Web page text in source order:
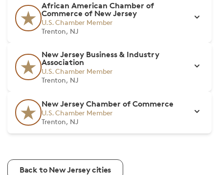
African American Chamber of
Commerce of New Jersey
U.S. Chamber Member
Trenton, NJ
New Jersey Business & Industry
Association
U.S. Chamber Member
Trenton, NJ
New Jersey Chamber of Commerce
U.S. Chamber Member
Trenton, NJ
Back to New Jersey cities